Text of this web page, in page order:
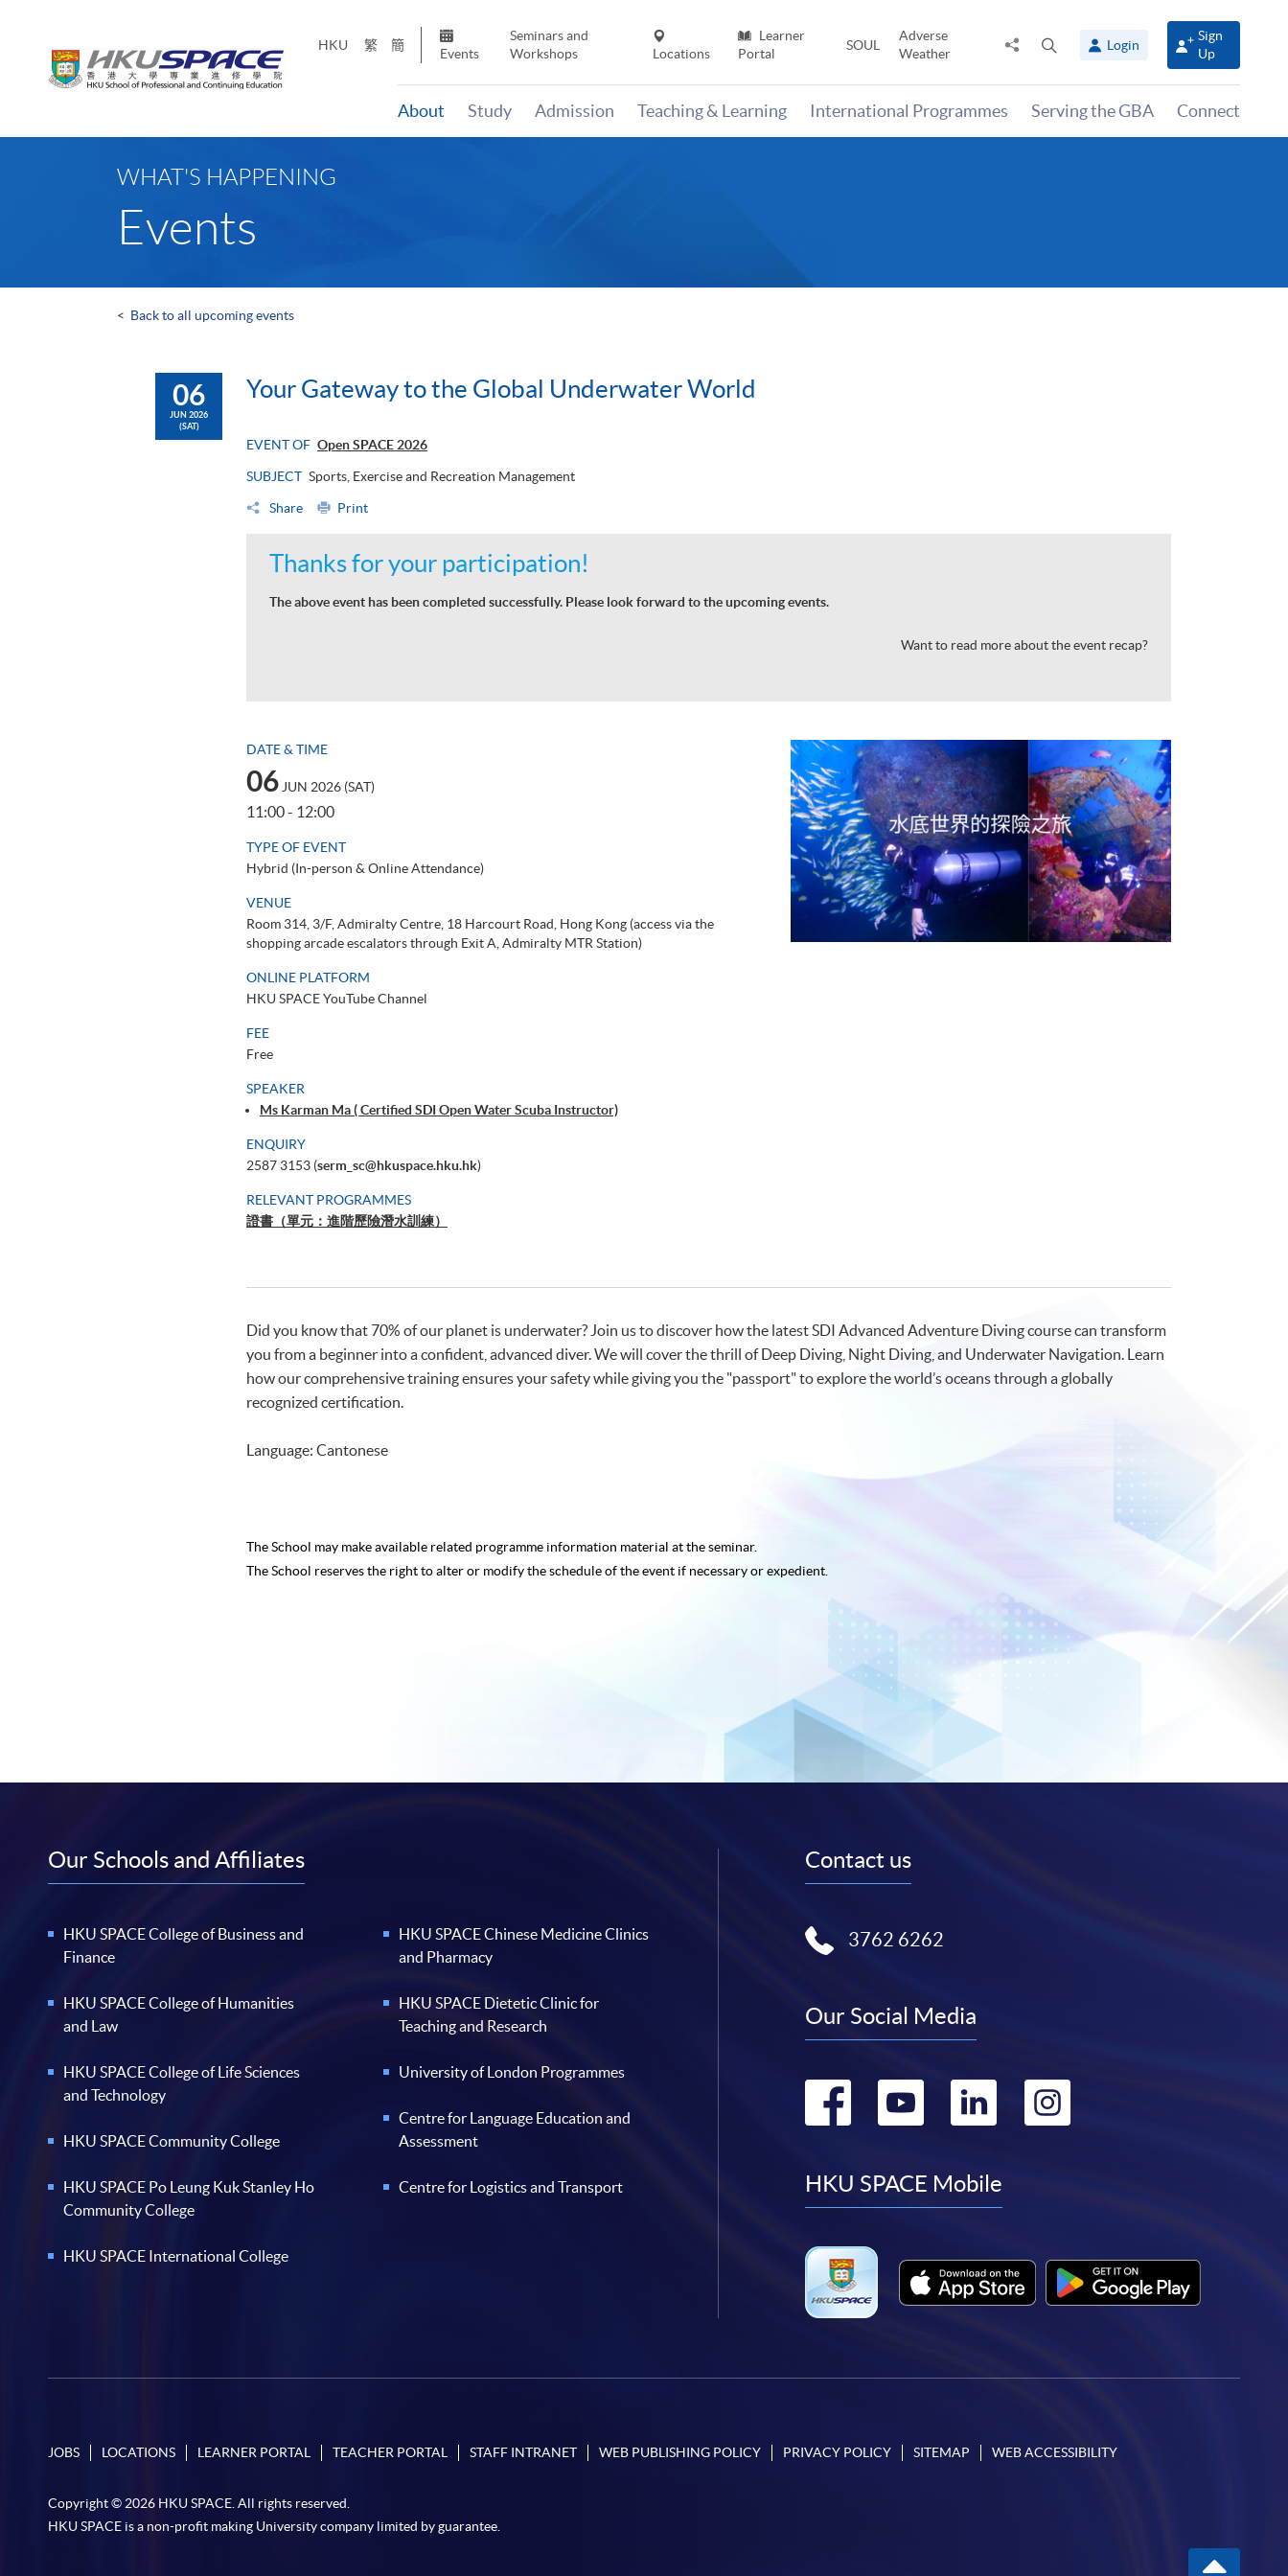
HKU 繁 簡
Events
Seminars and
Workshops
Locations
Learner
Portal
SOUL
Adverse
Weather
Share
panel
Login
Sign
Up
About Study Admission Teaching & Learning International Programmes Serving the GBA Connect
WHAT'S HAPPENING
Events
< Back to all upcoming events
06
JUN 2026
(SAT)
Your Gateway to the Global Underwater World
EVENT OF Open SPACE 2026
SUBJECT Sports, Exercise and Recreation Management
Share Print
Thanks for your participation!
The above event has been completed successfully. Please look forward to the upcoming events.
Want to read more about the event recap?
DATE & TIME
06JUN 2026 (SAT)
11:00 - 12:00
TYPE OF EVENT
Hybrid (In-person & Online Attendance)
VENUE
Room 314, 3/F, Admiralty Centre, 18 Harcourt Road, Hong Kong (access via the
shopping arcade escalators through Exit A, Admiralty MTR Station)
ONLINE PLATFORM
HKU SPACE YouTube Channel
FEE
Free
SPEAKER
Ms Karman Ma ( Certified SDI Open Water Scuba Instructor)
ENQUIRY
2587 3153 (serm_sc@hkuspace.hku.hk)
RELEVANT PROGRAMMES
證書（單元：進階歷險潛水訓練）
Did you know that 70% of our planet is underwater? Join us to discover how the latest SDI Advanced Adventure Diving course can transform
you from a beginner into a confident, advanced diver. We will cover the thrill of Deep Diving, Night Diving, and Underwater Navigation. Learn
how our comprehensive training ensures your safety while giving you the "passport" to explore the world’s oceans through a globally
recognized certification.
Language: Cantonese
The School may make available related programme information material at the seminar.
The School reserves the right to alter or modify the schedule of the event if necessary or expedient.
Our Schools and Affiliates
HKU SPACE College of Business and
Finance
HKU SPACE College of Humanities
and Law
HKU SPACE College of Life Sciences
and Technology
HKU SPACE Community College
HKU SPACE Po Leung Kuk Stanley Ho
Community College
HKU SPACE International College
HKU SPACE Chinese Medicine Clinics
and Pharmacy
HKU SPACE Dietetic Clinic for
Teaching and Research
University of London Programmes
Centre for Language Education and
Assessment
Centre for Logistics and Transport
Contact us
3762 6262
Our Social Media
Go
facebook
Go
youtube
Go
linkedin
HKU SPACE Mobile
JOBS LOCATIONS LEARNER PORTAL TEACHER PORTAL STAFF INTRANET WEB PUBLISHING POLICY PRIVACY POLICY SITEMAP WEB ACCESSIBILITY
Copyright © 2026 HKU SPACE. All rights reserved.
HKU SPACE is a non-profit making University company limited by guarantee.